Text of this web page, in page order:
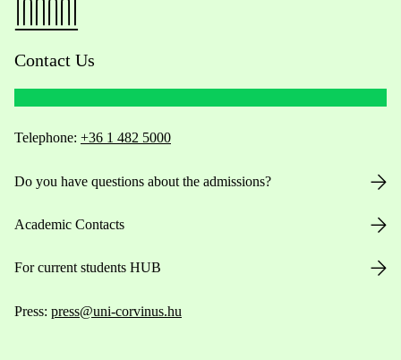
Contact Us
Telephone: +36 1 482 5000
Do you have questions about the admissions?
Academic Contacts
For current students HUB
Press: press@uni-corvinus.hu